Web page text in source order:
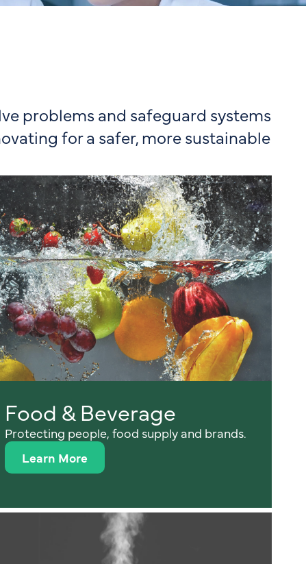
problems and safeguard systems
for a safer, more sustainable
Food & Beverage
Protecting people, food supply and brands.
Learn More